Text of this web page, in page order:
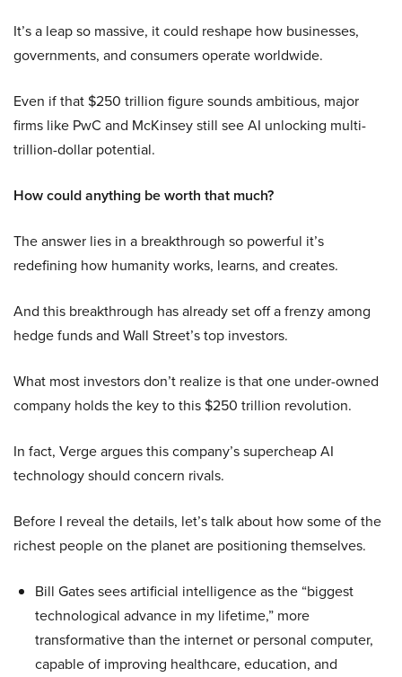
It’s a leap so massive, it could reshape how businesses,
governments, and consumers operate worldwide.
Even if that $250 trillion figure sounds ambitious, major
firms like PwC and McKinsey still see AI unlocking multi-
trillion-dollar potential.
How could anything be worth that much?
The answer lies in a breakthrough so powerful it’s
redefining how humanity works, learns, and creates.
And this breakthrough has already set off a frenzy among
hedge funds and Wall Street’s top investors.
What most investors don’t realize is that one under-owned
company holds the key to this $250 trillion revolution.
In fact, Verge argues this company’s supercheap AI
technology should concern rivals.
Before I reveal the details, let’s talk about how some of the
richest people on the planet are positioning themselves.
Bill Gates sees artificial intelligence as the “biggest
technological advance in my lifetime,” more
transformative than the internet or personal computer,
capable of improving healthcare, education, and